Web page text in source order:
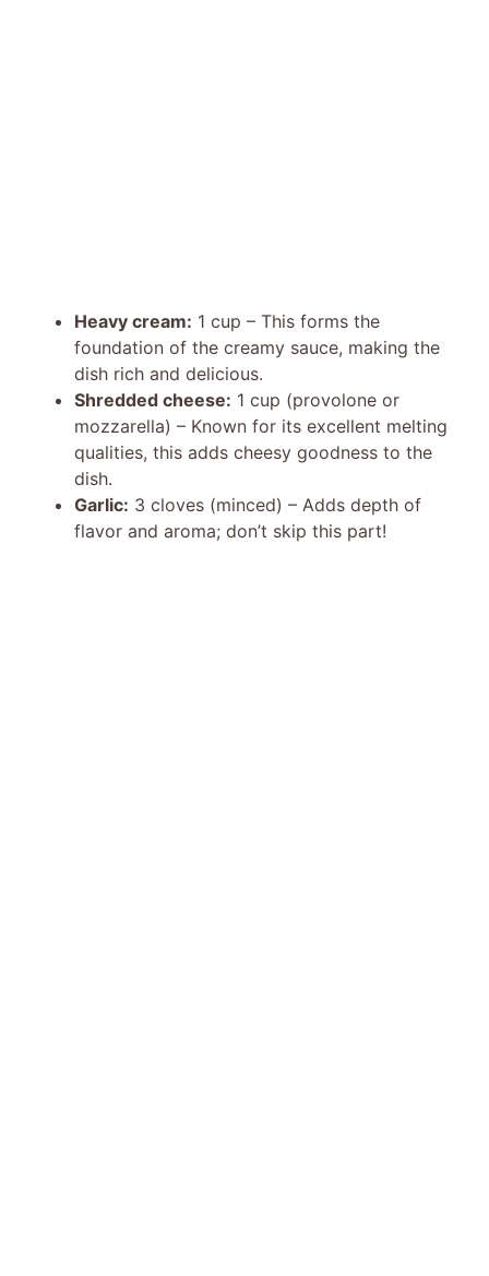
Heavy cream: 1 cup – This forms the
foundation of the creamy sauce, making the
dish rich and delicious.
Shredded cheese: 1 cup (provolone or
mozzarella) – Known for its excellent melting
qualities, this adds cheesy goodness to the
dish.
Garlic: 3 cloves (minced) – Adds depth of
flavor and aroma; don’t skip this part!